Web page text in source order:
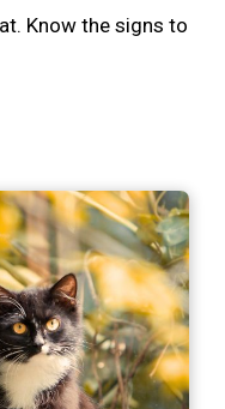
Know the signs to